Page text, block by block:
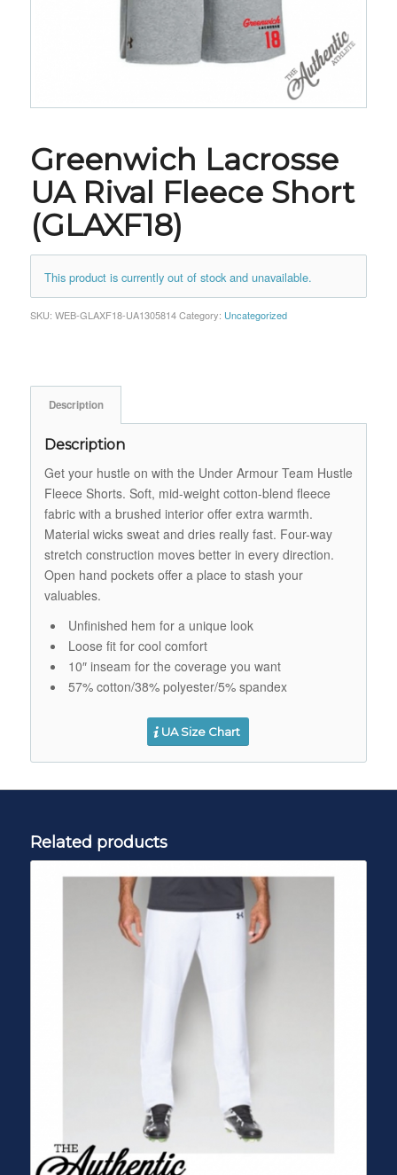
Greenwich Lacrosse
UA Rival Fleece Short
(GLAXF18)
This product is currently out of stock and unavailable.
SKU: WEB-GLAXF18-UA1305814 Category: Uncategorized
Description
Description
Get your hustle on with the Under Armour Team Hustle
Fleece Shorts. Soft, mid-weight cotton-blend fleece
fabric with a brushed interior offer extra warmth.
Material wicks sweat and dries really fast. Four-way
stretch construction moves better in every direction.
Open hand pockets offer a place to stash your
valuables.
Unfinished hem for a unique look
Loose fit for cool comfort
10″ inseam for the coverage you want
57% cotton/38% polyester/5% spandex
UA Size Chart
Related products